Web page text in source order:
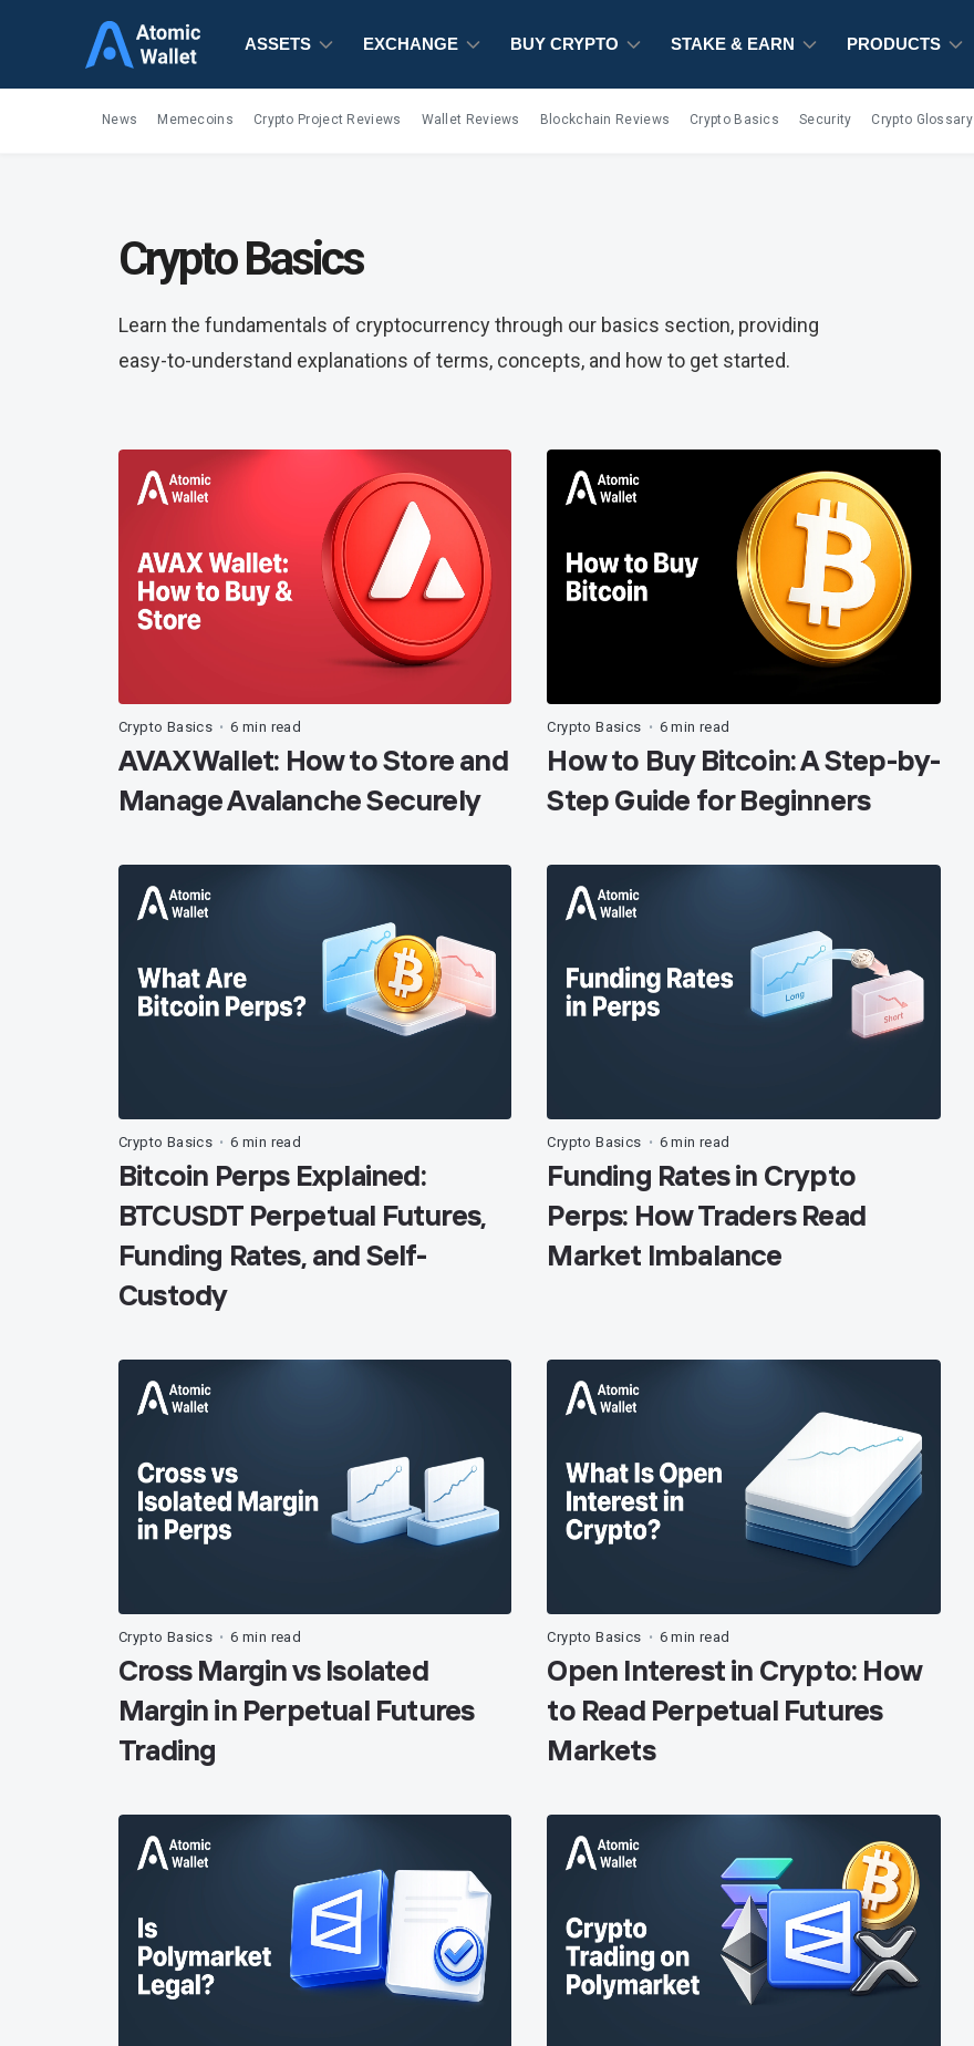
ASSETS EXCHANGE BUY CRYPTO STAKE & EARN PRODUCTS
News Memecoins Crypto Project Reviews Wallet Reviews Blockchain Reviews Crypto Basics Security Crypto Glossary
Crypto Basics
Learn the fundamentals of cryptocurrency through our basics section, providing
easy-to-understand explanations of terms, concepts, and how to get started.
Crypto Basics •6 min read
AVAX Wallet: How to Store and
Manage Avalanche Securely
Crypto Basics • 6 min read
How to Buy Bitcoin: A Step-by-
Step Guide for Beginners
Crypto Basics •6 min read
Bitcoin Perps Explained:
BTCUSDT Perpetual Futures,
Funding Rates, and Self-
Custody
Crypto Basics • 6 min read
Funding Rates in Crypto
Perps: How Traders Read
Market Imbalance
Crypto Basics •6 min read
Cross Margin vs Isolated
Margin in Perpetual Futures
Trading
Crypto Basics • 6 min read
Open Interest in Crypto: How
to Read Perpetual Futures
Markets